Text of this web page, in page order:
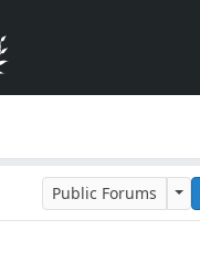
Public Forums